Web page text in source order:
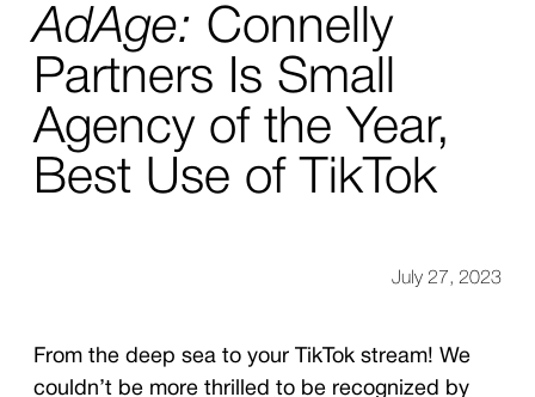
AdAge: Connelly
Partners Is Small
Agency of the Year,
Best Use of TikTok
July 27, 2023
From the deep sea to your TikTok stream! We
couldn’t be more thrilled to be recognized by